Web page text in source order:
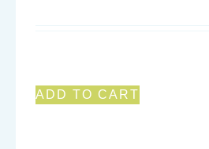
ADD TO CART